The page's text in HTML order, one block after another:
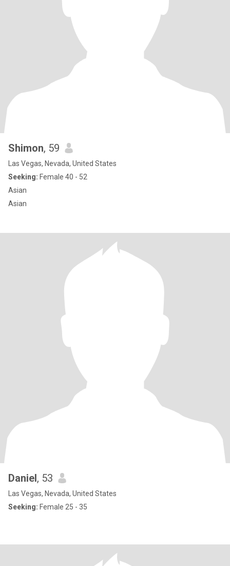
Shimon, 59
Las Vegas, Nevada, United States
Seeking: Female 40 - 52
Asian
Asian
Daniel, 53
Las Vegas, Nevada, United States
Seeking: Female 25 - 35